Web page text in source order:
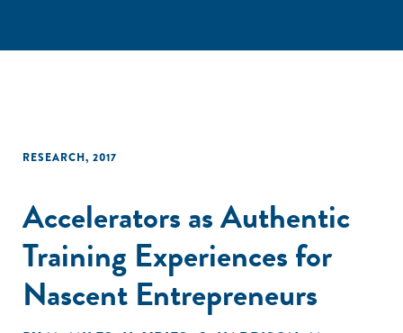
RESEARCH, 2017
Accelerators as Authentic
Training Experiences for
Nascent Entrepreneurs